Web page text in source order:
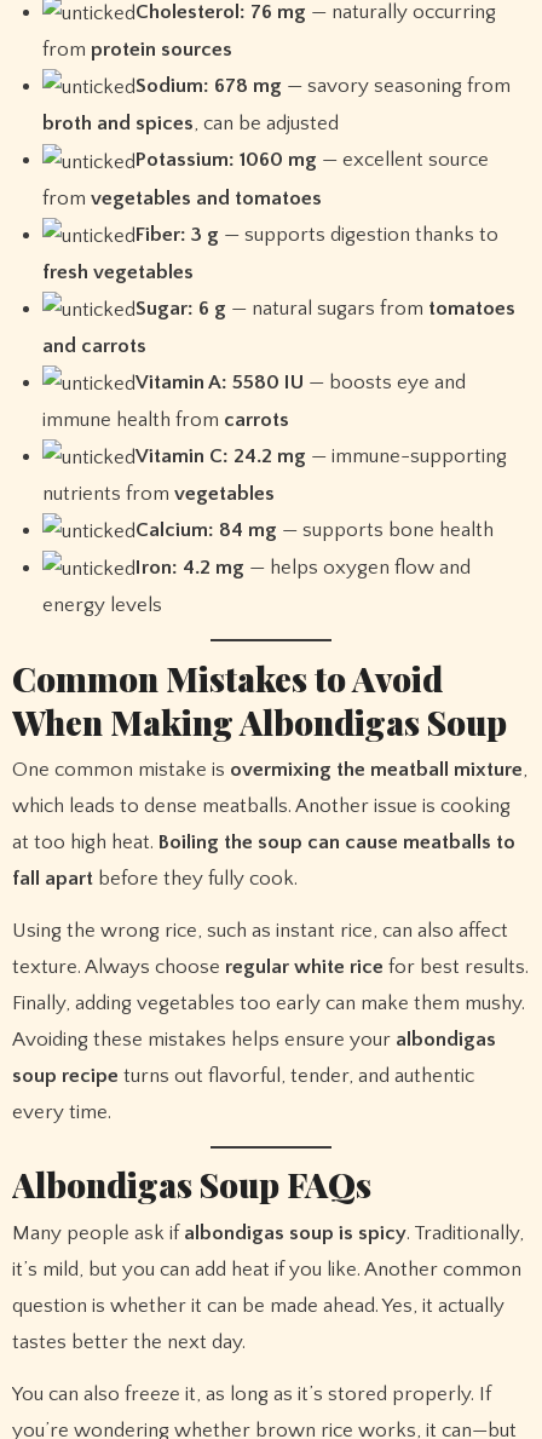
Cholesterol: 76 mg — naturally occurring
from protein sources
Sodium: 678 mg — savory seasoning from
broth and spices, can be adjusted
Potassium: 1060 mg — excellent source
fromvegetables and tomatoes
Fiber: 3 g — supports digestion thanks to
fresh vegetables
Sugar: 6 g — natural sugars from tomatoes
and carrots
Vitamin A: 5580 IU — boosts eye and
immune health from carrots
Vitamin C: 24.2 mg — immune-supporting
nutrients fromvegetables
Calcium: 84 mg — supports bone health
Iron: 4.2 mg — helps oxygen flow and
energy levels
Common Mistakes to Avoid
When Making Albondigas Soup
One common mistake is overmixing the meatball mixture,
which leads to dense meatballs. Another issue is cooking
at too high heat. Boiling the soup can cause meatballs to
fall apartbefore they fully cook.
Using the wrong rice, such as instant rice, can also affect
texture. Always choose regular white rice for best results.
Finally, adding vegetables too early can make them mushy.
Avoiding these mistakes helps ensure your albondigas
soup recipe turns out flavorful, tender, and authentic
every time.
Albondigas Soup FAQs
Many people ask if albondigas soup is spicy. Traditionally,
it’s mild, but you can add heat if you like. Another common
question is whether it can be made ahead. Yes, it actually
tastes better the next day.
You can also freeze it, as long as it’s stored properly. If
you’re wondering whether brown rice works, it can—but